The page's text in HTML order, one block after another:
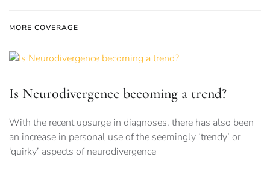
MORE COVERAGE
Is Neurodivergence becoming a trend?
With the recent upsurge in diagnoses, there has also been
an increase in personal use of the seemingly ‘trendy’ or
‘quirky’ aspects of neurodivergence